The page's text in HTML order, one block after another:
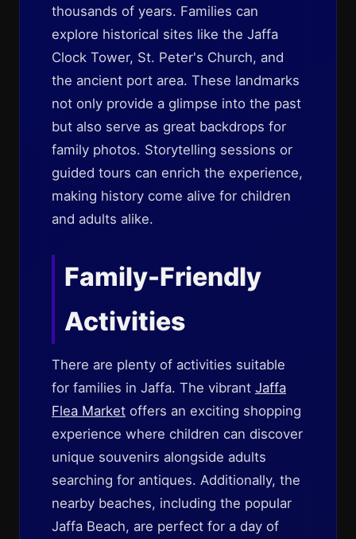
thousands of years. Families can
explore historical sites like the Jaffa
Clock Tower, St. Peter's Church, and
the ancient port area. These landmarks
not only provide a glimpse into the past
but also serve as great backdrops for
family photos. Storytelling sessions or
guided tours can enrich the experience,
making history come alive for children
and adults alike.
Family-Friendly
Activities
There are plenty of activities suitable
for families in Jaffa. The vibrant Jaffa
Flea Market offers an exciting shopping
experience where children can discover
unique souvenirs alongside adults
searching for antiques. Additionally, the
nearby beaches, including the popular
Jaffa Beach, are perfect for a day of